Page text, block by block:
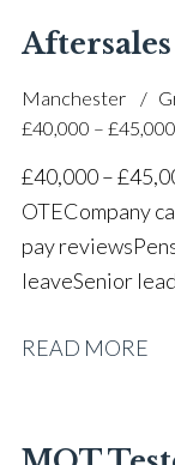
Manchester
£40,000 –
£40,000 –
OTE Company
pay reviews
leave Senior
READ MORE